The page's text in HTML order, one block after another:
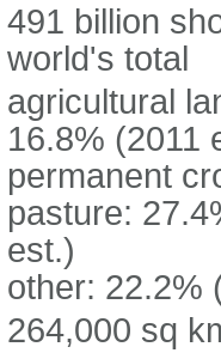
491 billion
world's total
agricultural
16.8% (2011
permanent
pasture:
est.)
other: 22.2%
264,000 sq